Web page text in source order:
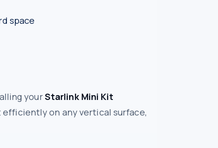
space
yourStarlink Mini Kit
on any vertical surface,